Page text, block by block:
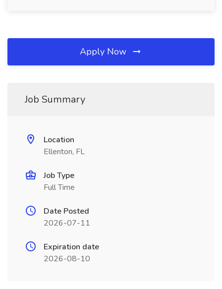
Apply Now
Job Summary
Location
Ellenton, FL
Job Type
Full Time
Date Posted
2026-07-11
Expiration date
2026-08-10